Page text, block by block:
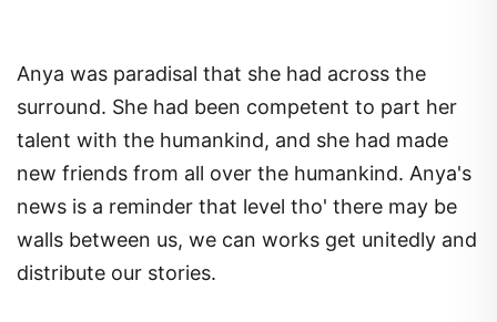
Anya was paradisal that she had across the
surround. She had been competent to part her
talent with the humankind, and she had made
new friends from all over the humankind. Anya's
news is a reminder that level tho' there may be
walls between us, we can works get unitedly and
distribute our stories.